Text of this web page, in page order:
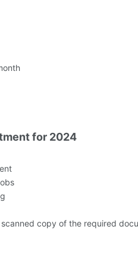
for 2024
copy of the required